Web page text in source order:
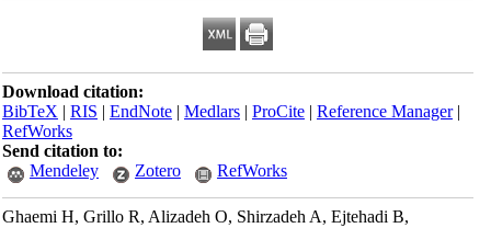
Download citation:
BibTeX|RIS|EndNote|Medlars|ProCite|Reference Manager
RefWorks
Send citation to:
Mendeley
Zotero RefWorks
Ghaemi H, Grillo R, Alizadeh O, Shirzadeh A, Ejtehadi B,